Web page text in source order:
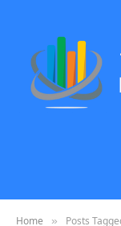
Home » Posts